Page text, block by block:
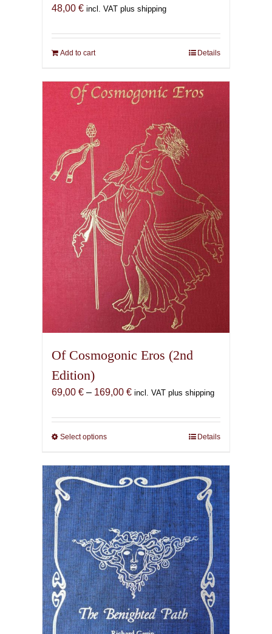
48,00 € incl. VAT plus shipping
Add to cart Details
Of Cosmogonic Eros (2nd
Edition)
69,00 € – 169,00 €Price
69,00 €
incl. VAT plus shipping
Select optionsThis
has
multiple
variants.
The
options
may
be
chosen
on
the
product
page
Details